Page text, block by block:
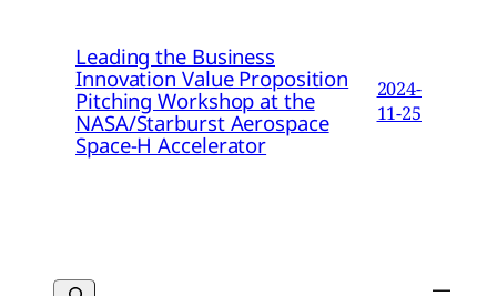
Leading the Business
Innovation Value Proposition
Pitching Workshop at the
NASA/Starburst Aerospace
Space-H Accelerator
2024-
11-25
Search